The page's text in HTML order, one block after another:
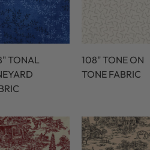
TONAL
108" TONE ON
TONE FABRIC